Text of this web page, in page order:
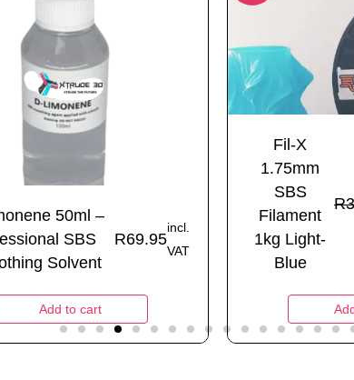
50ml –
SBS
Solvent
R69.95
incl.
VAT
Add to cart
Fil-X
1.75mm
SBS
Filament
1kg Light-
Blue
R